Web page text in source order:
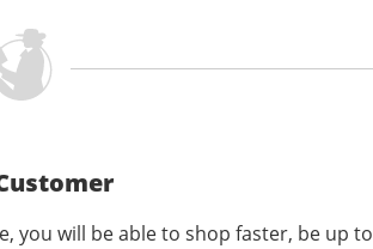
you will be able to shop faster, be up to